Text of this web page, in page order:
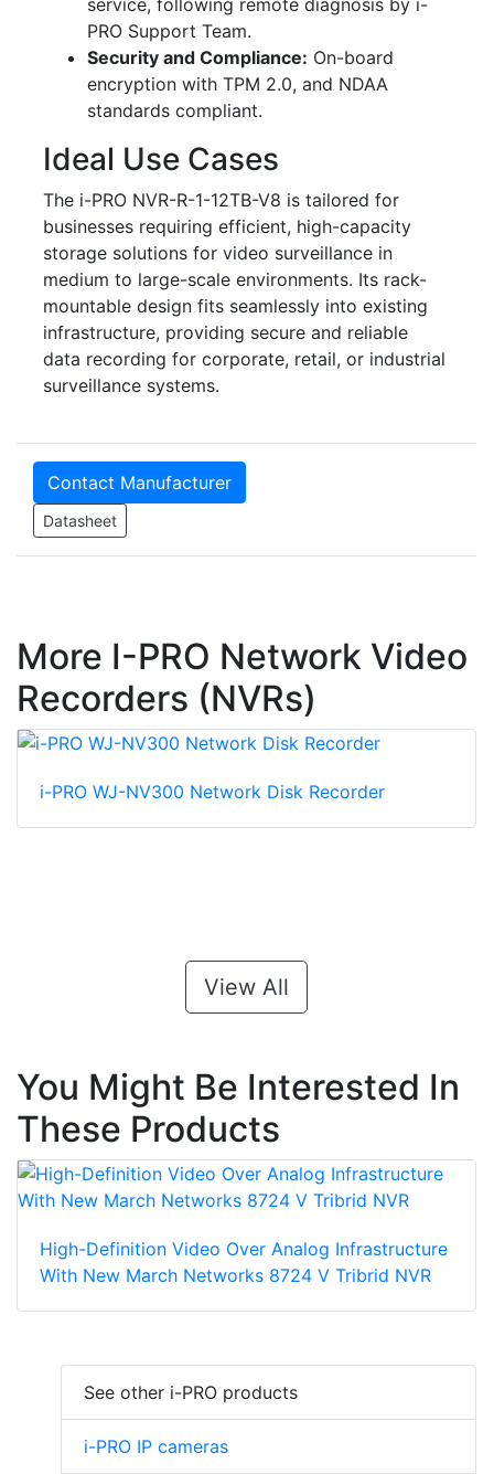
service, following remote diagnosis by i-
PRO Support Team.
Security and Compliance: On-board
encryption with TPM 2.0, and NDAA
standards compliant.
Ideal Use Cases
The i-PRO NVR-R-1-12TB-V8 is tailored for
businesses requiring efficient, high-capacity
storage solutions for video surveillance in
medium to large-scale environments. Its rack-
mountable design fits seamlessly into existing
infrastructure, providing secure and reliable
data recording for corporate, retail, or industrial
surveillance systems.
Contact Manufacturer
Datasheet
More I-PRO Network Video
Recorders (NVRs)
i-PRO WJ-NV300 Network Disk Recorder
View All
You Might Be Interested In
These Products
High-Definition Video Over Analog Infrastructure
With New March Networks 8724 V Tribrid NVR
See other i-PRO products
i-PRO IP cameras